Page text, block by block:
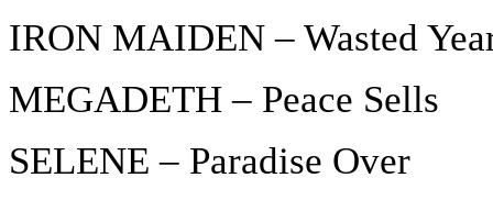
IRON MAIDEN – Wasted
MEGADETH – Peace Sells
SELENE – Paradise Over